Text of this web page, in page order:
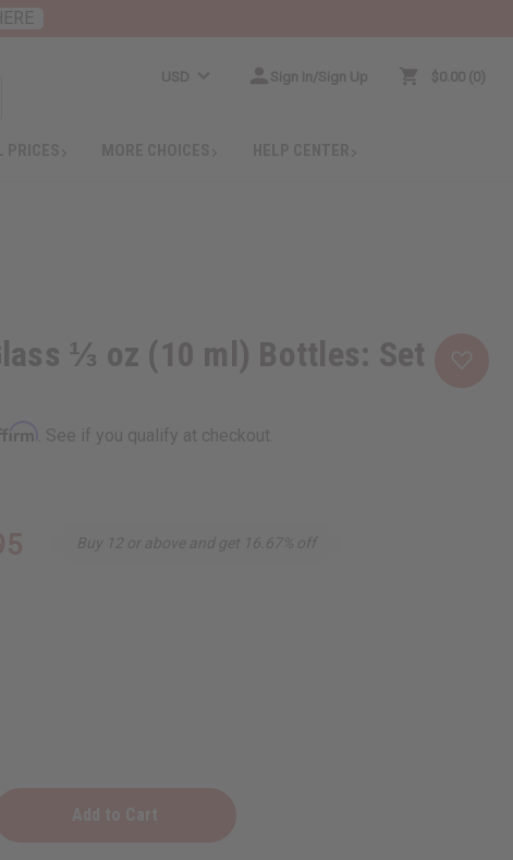
USD Sign In/Sign Up $0.00 0
⅓ oz (10 ml) Bottles: Set
. See if you qualify at checkout.
Buy 12 or above and get 16.67% off